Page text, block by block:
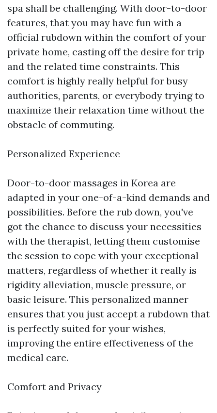
spa shall be challenging. With door-to-door
features, that you may have fun with a
official rubdown within the comfort of your
private home, casting off the desire for trip
and the related time constraints. This
comfort is highly really helpful for busy
authorities, parents, or everybody trying to
maximize their relaxation time without the
obstacle of commuting.
Personalized Experience
Door-to-door massages in Korea are
adapted in your one-of-a-kind demands and
possibilities. Before the rub down, you've
got the chance to discuss your necessities
with the therapist, letting them customise
the session to cope with your exceptional
matters, regardless of whether it really is
rigidity alleviation, muscle pressure, or
basic leisure. This personalized manner
ensures that you just accept a rubdown that
is perfectly suited for your wishes,
improving the entire effectiveness of the
medical care.
Comfort and Privacy